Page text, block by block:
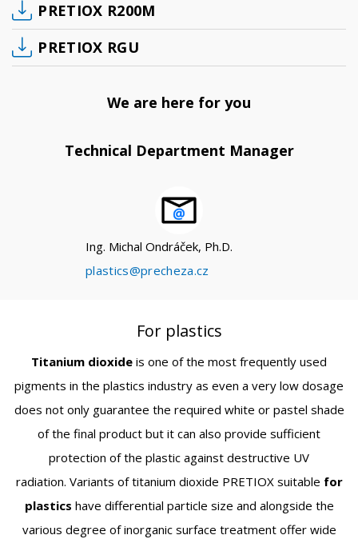
PRETIOX R200M
PRETIOX RGU
We are here for you
Technical Department Manager
Ing. Michal Ondráček, Ph.D.
plastics@precheza.cz
For plastics
Titanium dioxide is one of the most frequently used
pigments in the plastics industry as even a very low dosage
does not only guarantee the required white or pastel shade
of the final product but it can also provide sufficient
protection of the plastic against destructive UV
radiation. Variants of titanium dioxide PRETIOX suitable for
plastics have differential particle size and alongside the
various degree of inorganic surface treatment offer wide